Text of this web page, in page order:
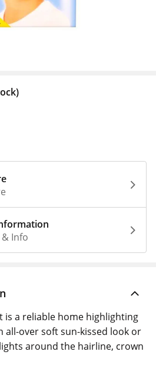
Info
is a reliable home highlighting
all-over soft sun-kissed look or
around the hairline, crown